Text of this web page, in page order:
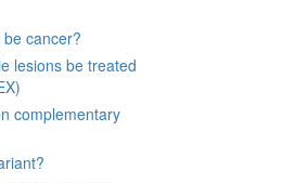
cancer?
lesions be treated
complementary